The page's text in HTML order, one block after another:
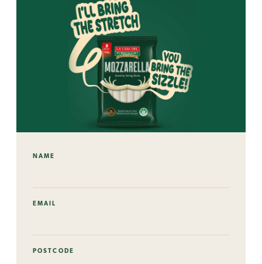
NAME
EMAIL
POSTCODE